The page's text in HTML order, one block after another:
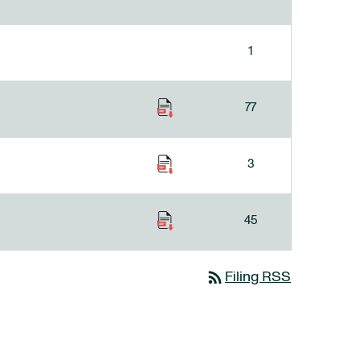
1
77
3
45
rss_feed Filing RSS